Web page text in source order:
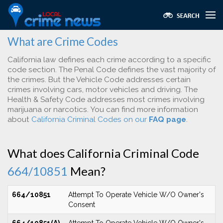
What are Crime Codes
California law defines each crime according to a specific
code section. The Penal Code defines the vast majority of
the crimes. But the Vehicle Code addresses certain
crimes involving cars, motor vehicles and driving. The
Health & Safety Code addresses most crimes involving
marijuana or narcotics. You can find more information
about California Criminal Codes on our FAQ page.
What does California Criminal Code
664/10851 Mean?
664/10851
Attempt To Operate Vehicle W/O Owner's
Consent